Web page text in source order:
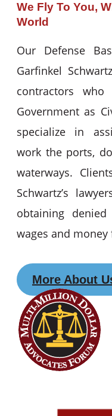
We Fly To You,
World
Our Defense
Garfinkel
contractors
Government as
specialize in
work the ports,
waterways.
Schwartz’s
obtaining
wages and
More About